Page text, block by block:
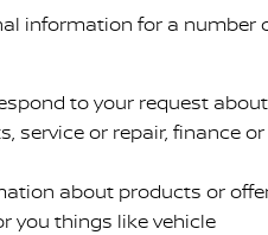
information for a number
to your request about
service or repair, finance or
about products or
you things like vehicle